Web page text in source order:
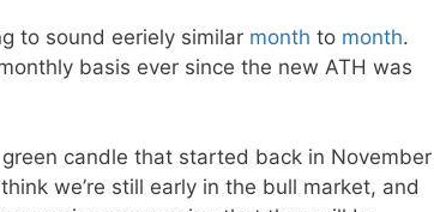
to sound eeriely similar month to month.
basis ever since the new ATH was
candle that started back in November
we’re still early in the bull market, and